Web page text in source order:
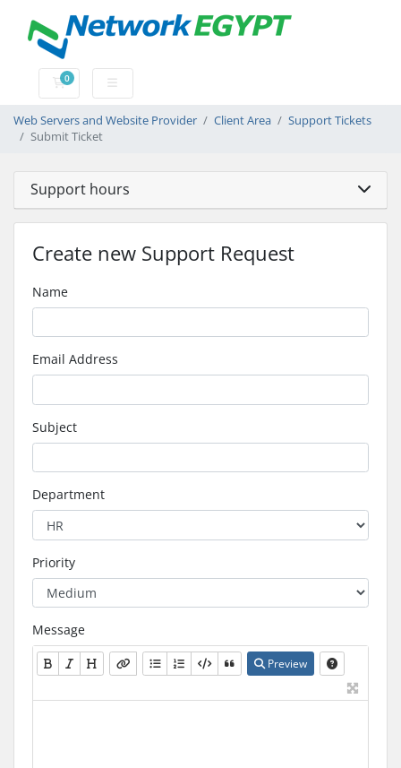
0
Shopping Cart
Web Servers and Website Provider Client Area
Support Tickets
Submit Ticket
Support hours
Create new Support Request
Name
Email Address
Subject
Department
Priority
Message
Preview